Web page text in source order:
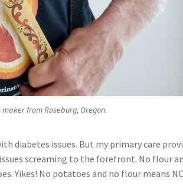
from Roseburg, Oregon.
diabetes issues. But my primary care
screaming to the forefront. No flour
Yikes! No potatoes and no flour means